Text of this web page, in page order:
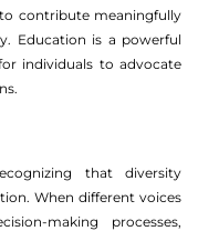
contribute meaningfully
Education is a powerful
individuals to advocate
that diversity
When different voices
making processes,